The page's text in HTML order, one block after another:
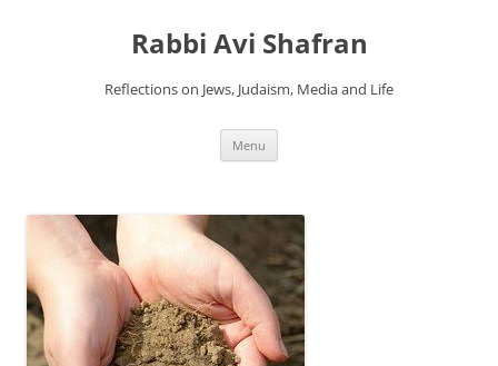
Rabbi Avi Shafran
Reflections on Jews, Judaism, Media and Life
Menu